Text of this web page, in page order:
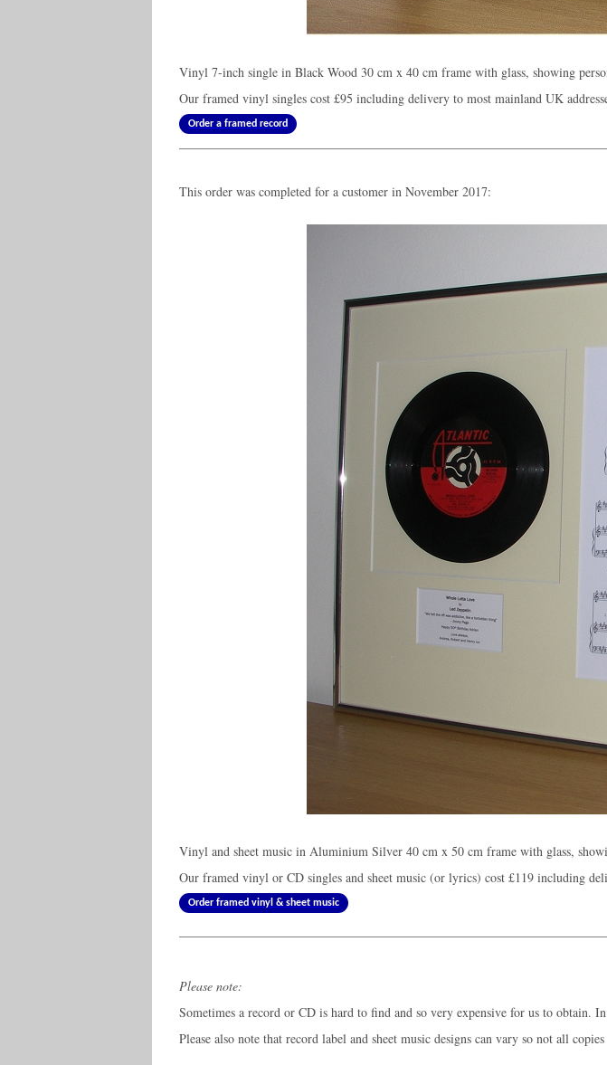
Vinyl 7-inch single in Black Wood 30 cm x 40 cm frame with glass, showing
Our framed vinyl singles cost £95 including delivery to most mainland UK
Order a framed record
This order was completed for a customer in November 2017:
Vinyl and sheet music in Aluminium Silver 40 cm x 50 cm frame with glass,
Our framed vinyl or CD singles and sheet music (or lyrics) cost £119including
Order framed vinyl & sheet music
Please note:
Sometimes a record or CD is hard to find and so very expensive for us to obtain.
Please also note that record label and sheet music designs can vary so not all